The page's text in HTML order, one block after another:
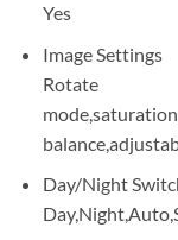
Yes
Image Settings
Rotate
Day/Night